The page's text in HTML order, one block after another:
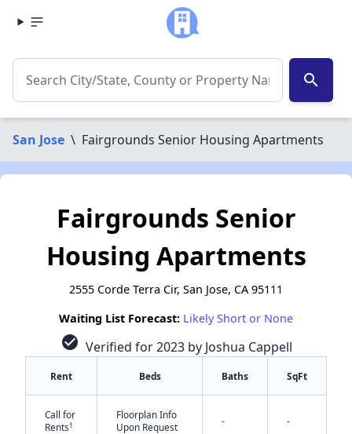
search
San Jose \ Fairgrounds Senior Housing Apartments
Fairgrounds Senior
Housing Apartments
2555 Corde Terra Cir, San Jose, CA 95111
Waiting List Forecast: Likely Short or None
check_circle Verified for 2023 by Joshua Cappell
Rent Beds Baths SqFt
Call for
Rents†
Floorplan Info
Upon Request
- -